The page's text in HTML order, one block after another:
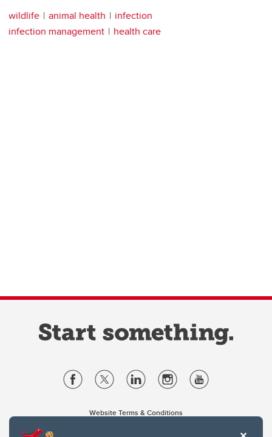
wildlife animal health
infection
infection management
health care
Website Terms & Conditions